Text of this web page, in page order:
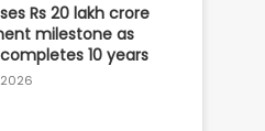
Rs 20 lakh crore
milestone as
10 years